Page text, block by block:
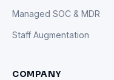
Managed SOC & MDR
Staff Augmentation
COMPANY